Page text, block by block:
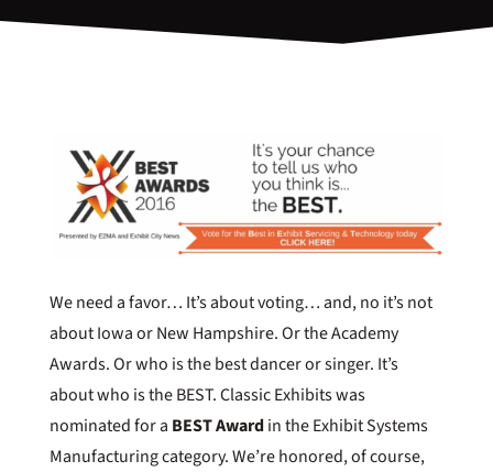
We need a favor… It’s about voting… and, no it’s not
about Iowa or New Hampshire. Or the Academy
Awards. Or who is the best dancer or singer. It’s
about who is the BEST. Classic Exhibits was
nominated for a BEST Awardin the Exhibit Systems
Manufacturing category. We’re honored, of course,